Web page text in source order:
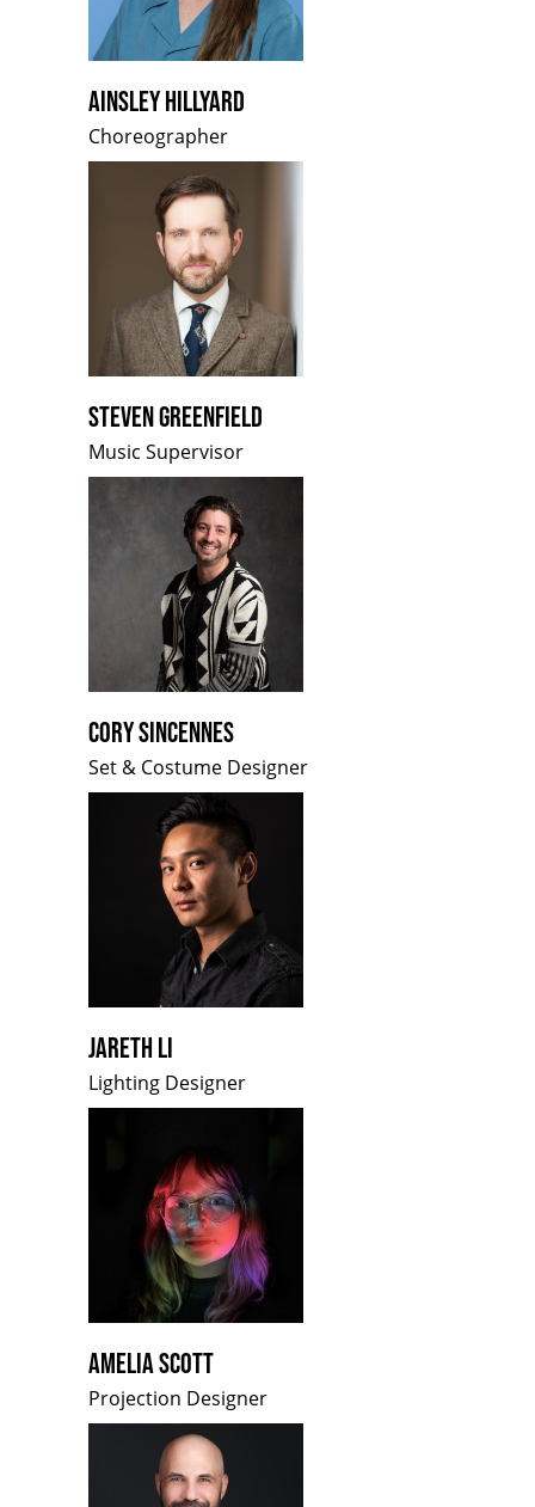
AINSLEY HILLYARD
Choreographer
STEVEN GREENFIELD
Music Supervisor
CORY SINCENNES
Set & Costume Designer
JARETH LI
Lighting Designer
AMELIA SCOTT
Projection Designer